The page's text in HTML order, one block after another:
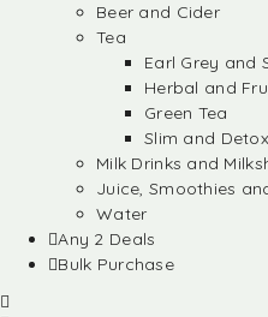
Beer and Cider
Tea
Earl Grey and
Herbal and
Green Tea
Slim and
Milk Drinks and
Juice, Smoothies
Water
Any 2 Deals
Bulk Purchase